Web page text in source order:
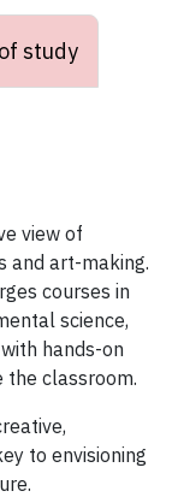
study
view of
and art-making.
courses in
science,
hands-on
the classroom.
to envisioning